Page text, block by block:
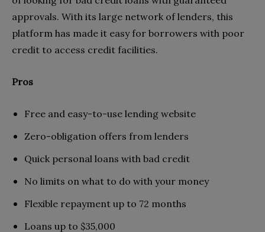
approvals. With its large network of lenders, this
platform has made it easy for borrowers with poor
credit to access credit facilities.
Pros
Free and easy-to-use lending website
Zero-obligation offers from lenders
Quick personal loans with bad credit
No limits on what to do with your money
Flexible repayment up to 72 months
Loans up to $35,000